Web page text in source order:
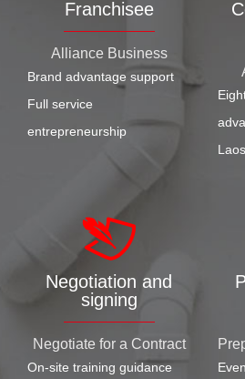
Franchisee
Alliance Business
Brand advantage support
Full service
entrepreneurship
Negotiation and
signing
Negotiate for a Contract
On-site training guidance